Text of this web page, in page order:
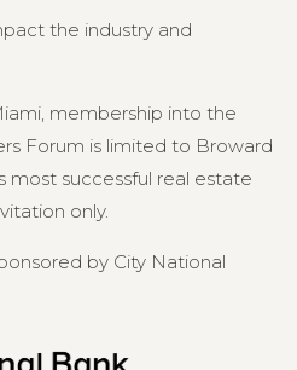
the industry and
membership into the
Forum is limited to Broward
most successful real estate
only.
by City National